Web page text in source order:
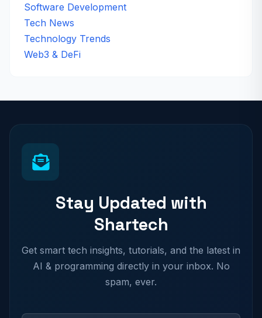
Software Development
Tech News
Technology Trends
Web3 & DeFi
Stay Updated with
Shartech
Get smart tech insights, tutorials, and the latest in
AI & programming directly in your inbox. No
spam, ever.